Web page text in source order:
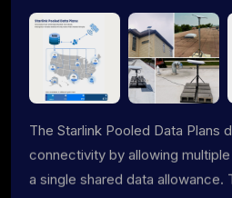
The Starlink Pooled Data Plans
connectivity by allowing
a single shared data allowance.